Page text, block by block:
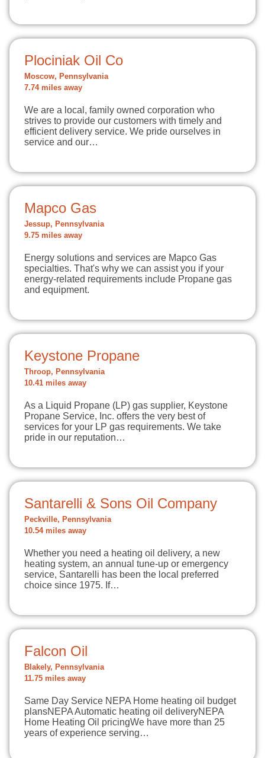
Plociniak Oil Co
Moscow, Pennsylvania
7.74 miles away
We are a local, family owned corporation who
strives to provide our customers with timely and
efficient delivery service. We pride ourselves in
service and our…
Mapco Gas
Jessup, Pennsylvania
9.75 miles away
Energy solutions and services are Mapco Gas
specialties. That's why we can assist you if your
energy-related requirements include Propane gas
and equipment.
Keystone Propane
Throop, Pennsylvania
10.41 miles away
As a Liquid Propane (LP) gas supplier, Keystone
Propane Service, Inc. offers the very best of
services for your LP gas requirements. We take
pride in our reputation…
Santarelli & Sons Oil Company
Peckville, Pennsylvania
10.54 miles away
Whether you need a heating oil delivery, a new
heating system, an annual tune-up or emergency
service, Santarelli has been the local preferred
choice since 1975. If…
Falcon Oil
Blakely, Pennsylvania
11.75 miles away
Same Day Service NEPA Home heating oil budget
plansNEPA Automatic heating oil deliveryNEPA
Home Heating Oil pricingWe have more than 25
years of experience serving…